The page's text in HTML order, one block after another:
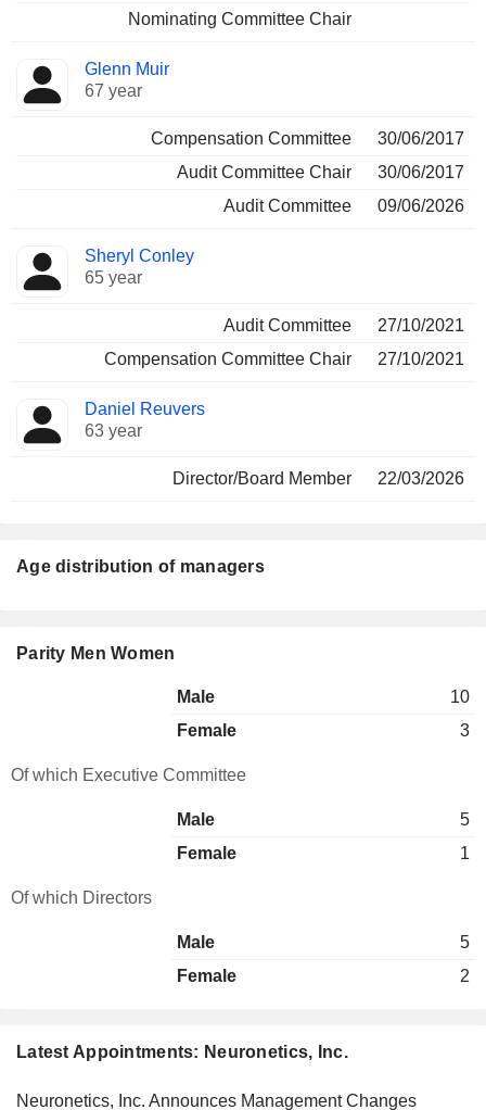
Nominating Committee Chair
Glenn Muir
67 year
Compensation Committee
30/06/2017
Audit Committee Chair
30/06/2017
Audit Committee
09/06/2026
Sheryl Conley
65 year
Audit Committee
27/10/2021
Compensation Committee Chair
27/10/2021
Daniel Reuvers
63 year
Director/Board Member 22/03/2026
Latest Appointments: Neuronetics, Inc.
Neuronetics, Inc. Announces Management Changes
Age distribution of managers
Parity Men Women
Male
10
Female
3
Of which Executive Committee
Male
5
Female
1
Of which Directors
Male
5
Female
2